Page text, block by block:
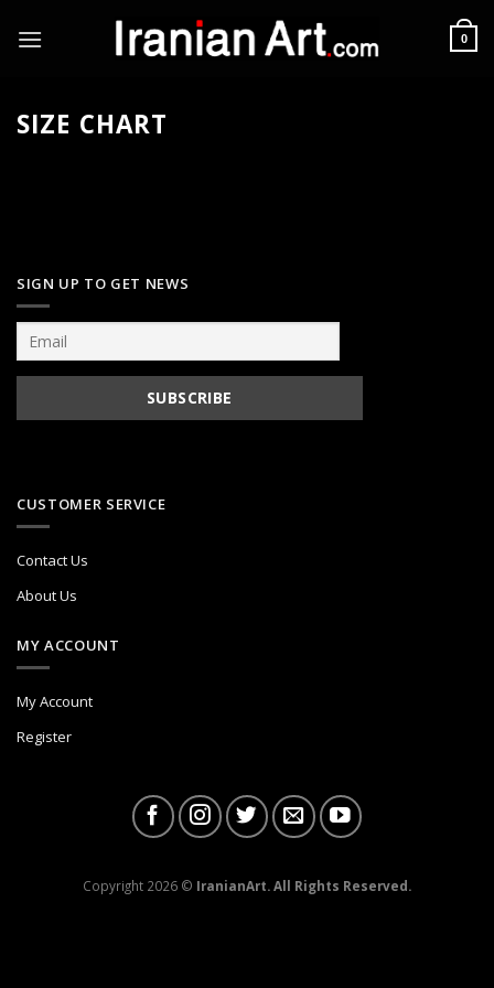
0
SIZE CHART
SIGN UP TO GET NEWS
CUSTOMER SERVICE
Contact Us
About Us
MY ACCOUNT
My Account
Register
Copyright 2026 © IranianArt. All Rights Reserved.